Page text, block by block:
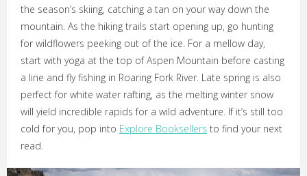
the season’s skiing, catching a tan on your way down the
mountain. As the hiking trails start opening up, go hunting
for wildflowers peeking out of the ice. For a mellow day,
start with yoga at the top of Aspen Mountain before casting
a line and fly fishing in Roaring Fork River. Late spring is also
perfect for white water rafting, as the melting winter snow
will yield incredible rapids for a wild adventure. If it’s still too
cold for you, pop into Explore Booksellers to find your next
read.